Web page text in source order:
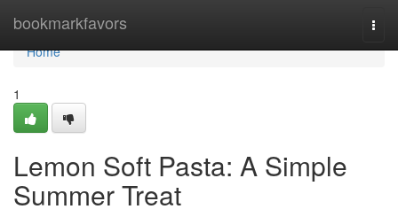
bookmarkfavors
Home
Home
1
Lemon Soft Pasta: A Simple
Summer Treat